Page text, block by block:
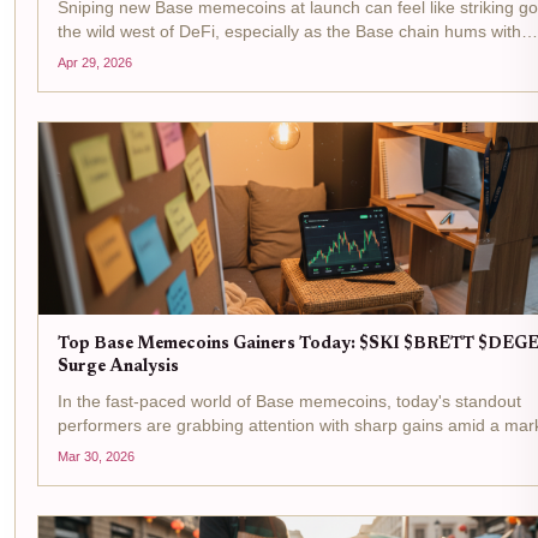
Sniping new Base memecoins at launch can feel like striking
the wild west of DeFi, especially as the Base chain hums with
activity. With Base Protocol (BASE) trading at $0.2031, down
Apr 29, 2026
Top Base Memecoins Gainers Today: $SKI $BRETT
Surge Analysis
In the fast-paced world of Base memecoins, today's standout
performers are grabbing attention with sharp gains amid a
cap hovering at $292 million, up 0.7% over the last 24 hours.
Mar 30, 2026